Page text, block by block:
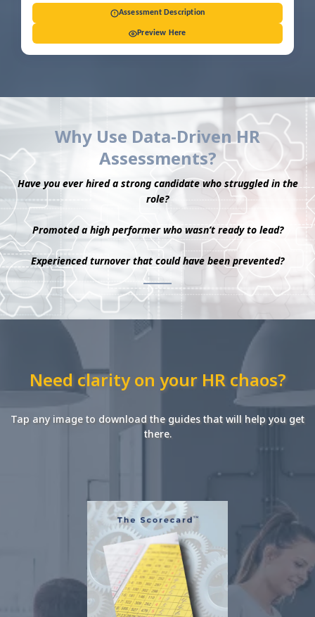
Assessment Description
Preview Here
Why Use Data-Driven HR
Assessments?
Have you ever hired a strong candidate who struggled in the
role?
Promoted a high performer who wasn’t ready to lead?
Experienced turnover that could have been prevented?
Need clarity on your HR chaos?
Tap any image to download the guides that will help you get
there.